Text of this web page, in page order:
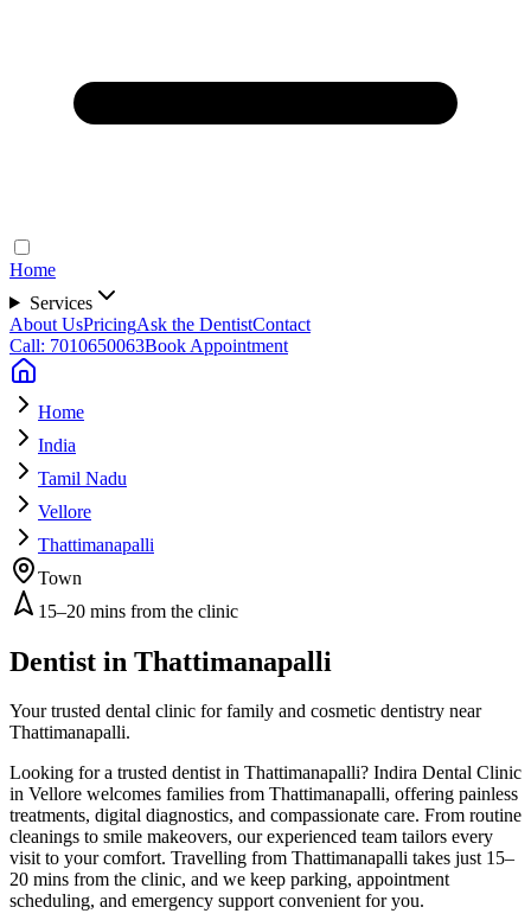
Home
Services
About UsPricingAsk the DentistContact
Call: 7010650063Book Appointment
Home
India
Tamil Nadu
Vellore
Thattimanapalli
Town
15–20 mins from the clinic
Dentist in Thattimanapalli
Your trusted dental clinic for family and cosmetic dentistry near
Thattimanapalli.
Looking for a trusted dentist in Thattimanapalli? Indira Dental Clinic
in Vellore welcomes families from Thattimanapalli, offering painless
treatments, digital diagnostics, and compassionate care. From routine
cleanings to smile makeovers, our experienced team tailors every
visit to your comfort. Travelling from Thattimanapalli takes just 15–
20 mins from the clinic, and we keep parking, appointment
scheduling, and emergency support convenient for you.